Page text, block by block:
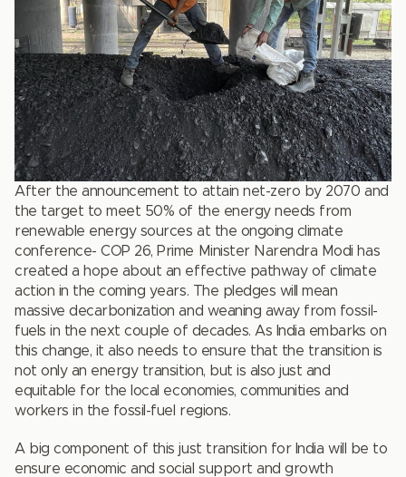
After the announcement to attain net-zero by 2070 and
the target to meet 50% of the energy needs from
renewable energy sources at the ongoing climate
conference- COP 26, Prime Minister Narendra Modi has
created a hope about an effective pathway of climate
action in the coming years. The pledges will mean
massive decarbonization and weaning away from fossil-
fuels in the next couple of decades. As India embarks on
this change, it also needs to ensure that the transition is
not only an energy transition, but is also just and
equitable for the local economies, communities and
workers in the fossil-fuel regions.
A big component of this just transition for India will be to
ensure economic and social support and growth